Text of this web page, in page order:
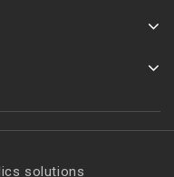
solutions